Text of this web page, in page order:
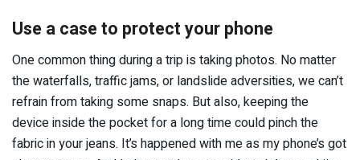
Use a case to protect your phone
One common thing during a trip is taking photos. No matter
the waterfalls, traffic jams, or landslide adversities, we can’t
refrain from taking some snaps. But also, keeping the
device inside the pocket for a long time could pinch the
fabric in your jeans. It’s happened with me as my phone’s got